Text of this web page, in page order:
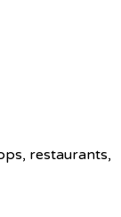
restaurants,